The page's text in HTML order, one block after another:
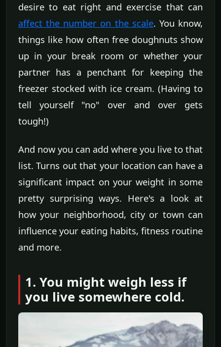
desire to eat right and exercise that can
affect the number on the scale. You know,
things like how often free doughnuts show
up in your break room or whether your
partner has a penchant for keeping the
freezer stocked with ice cream. (Having to
tell yourself "no" over and over gets
tough!)
And now you can add where you live to that
list. Turns out that your location can have a
significant impact on your weight in some
pretty surprising ways. Here's a look at
how your neighborhood, city or town can
influence your eating habits, fitness routine
and more.
1. You might weigh less if
you live somewhere cold.